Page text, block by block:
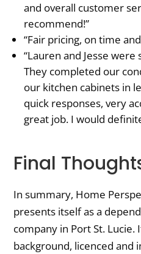
and overall customer
recommend!”
“Fair pricing, on time
“Lauren and Jesse
They completed our
our kitchen cabinets in
quick responses, very
great job. I would
Final
In summary, Home
presents itself as a
company in Port St. Lucie.
background, licenced and